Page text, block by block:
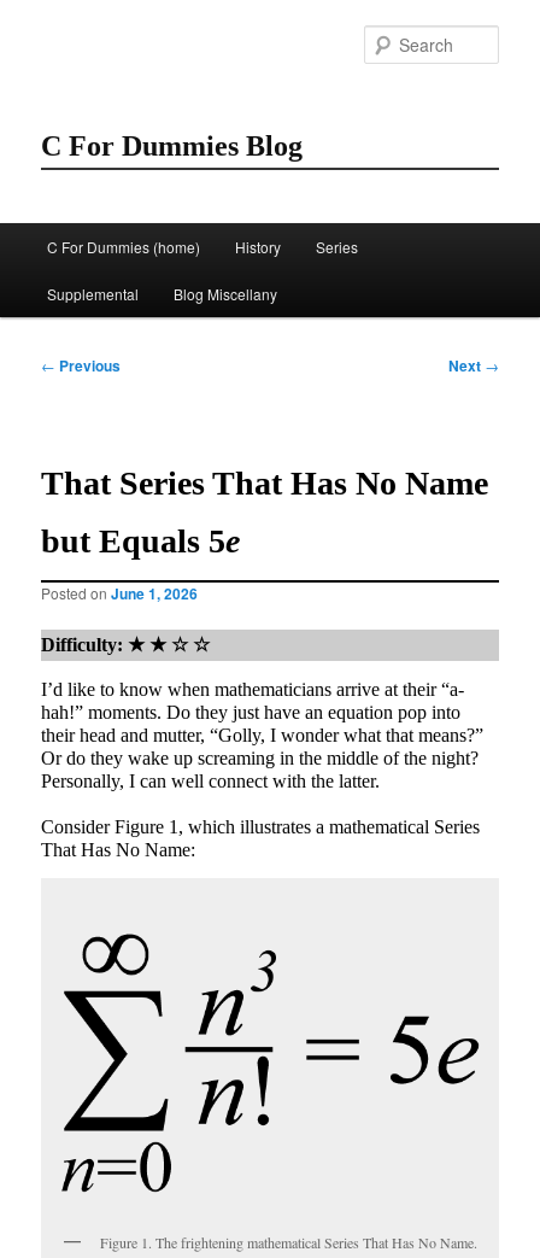
C For Dummies Blog
C For Dummies (home) History Series
Supplemental Blog Miscellany
Post
← Previous Next →
That Series That Has No Name
but Equals 5e
Posted onJune 1, 2026
Difficulty: ★ ★ ☆ ☆
I’d like to know when mathematicians arrive at their “a-
hah!” moments. Do they just have an equation pop into
their head and mutter, “Golly, I wonder what that means?”
Or do they wake up screaming in the middle of the night?
Personally, I can well connect with the latter.
Consider Figure 1, which illustrates a mathematical Series
That Has No Name:
Figure 1. The frightening mathematical Series That Has No Name.